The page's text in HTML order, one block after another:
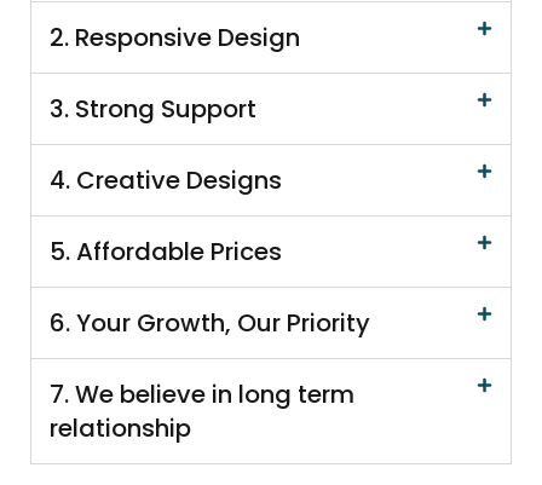
2. Responsive Design
3. Strong Support
4. Creative Designs
5. Affordable Prices
6. Your Growth, Our Priority
7. We believe in long term
relationship